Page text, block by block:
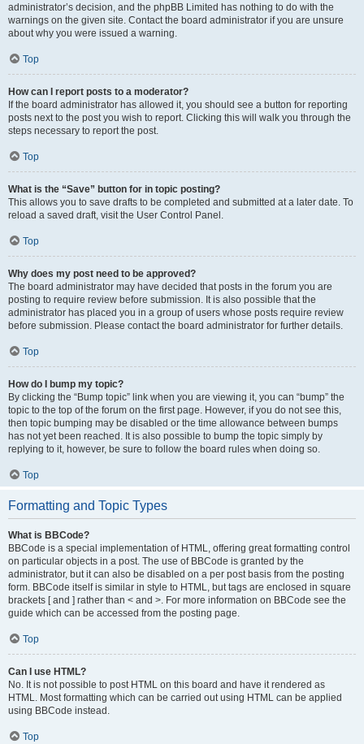
administrator’s decision, and the phpBB Limited has nothing to do with the
warnings on the given site. Contact the board administrator if you are unsure
about why you were issued a warning.
Top
How can I report posts to a moderator?
If the board administrator has allowed it, you should see a button for reporting
posts next to the post you wish to report. Clicking this will walk you through the
steps necessary to report the post.
Top
What is the “Save” button for in topic posting?
This allows you to save drafts to be completed and submitted at a later date. To
reload a saved draft, visit the User Control Panel.
Top
Why does my post need to be approved?
The board administrator may have decided that posts in the forum you are
posting to require review before submission. It is also possible that the
administrator has placed you in a group of users whose posts require review
before submission. Please contact the board administrator for further details.
Top
How do I bump my topic?
By clicking the “Bump topic” link when you are viewing it, you can “bump” the
topic to the top of the forum on the first page. However, if you do not see this,
then topic bumping may be disabled or the time allowance between bumps
has not yet been reached. It is also possible to bump the topic simply by
replying to it, however, be sure to follow the board rules when doing so.
Top
Formatting and Topic Types
What is BBCode?
BBCode is a special implementation of HTML, offering great formatting control
on particular objects in a post. The use of BBCode is granted by the
administrator, but it can also be disabled on a per post basis from the posting
form. BBCode itself is similar in style to HTML, but tags are enclosed in square
brackets [ and ] rather than < and >. For more information on BBCode see the
guide which can be accessed from the posting page.
Top
Can I use HTML?
No. It is not possible to post HTML on this board and have it rendered as
HTML. Most formatting which can be carried out using HTML can be applied
using BBCode instead.
Top